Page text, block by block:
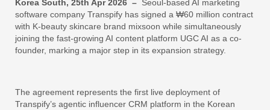
Korea South, 25th Apr 2026 – Seoul-based AI marketing
software company Transpify has signed a ₩60 million contract
with K-beauty skincare brand mixsoon while simultaneously
joining the fast-growing AI content platform UGC AI as a co-
founder, marking a major step in its expansion strategy.
The agreement represents the first live deployment of
Transpify’s agentic influencer CRM platform in the Korean